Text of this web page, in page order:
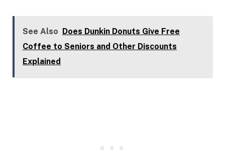
See Also Does Dunkin Donuts Give Free
Coffee to Seniors and Other Discounts
Explained